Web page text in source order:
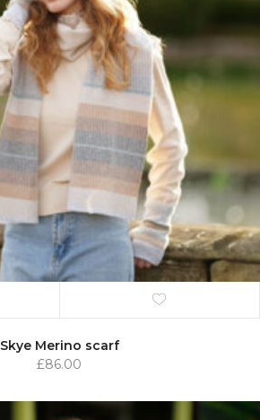
Skye Merino scarf
£86.00